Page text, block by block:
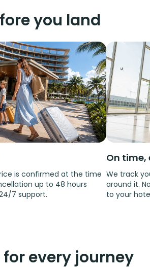
you land
is confirmed at the time
up to 48 hours
7 support.
On time,
We track
around it.
to your
every journey